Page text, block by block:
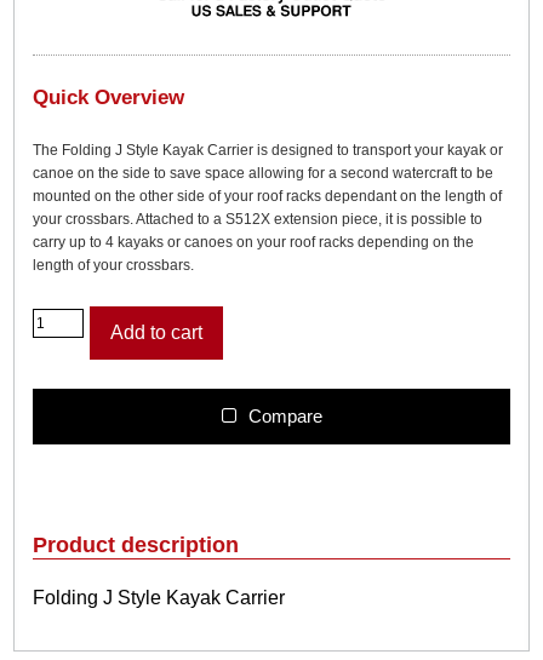
Quick Overview
The Folding J Style Kayak Carrier is designed to transport your kayak or
canoe on the side to save space allowing for a second watercraft to be
mounted on the other side of your roof racks dependant on the length of
your crossbars. Attached to a S512X extension piece, it is possible to
carry up to 4 kayaks or canoes on your roof racks depending on the
length of your crossbars.
F
o
d
t
y
e
a
Add to cart
Compare
Product description
Folding J Style Kayak Carrier